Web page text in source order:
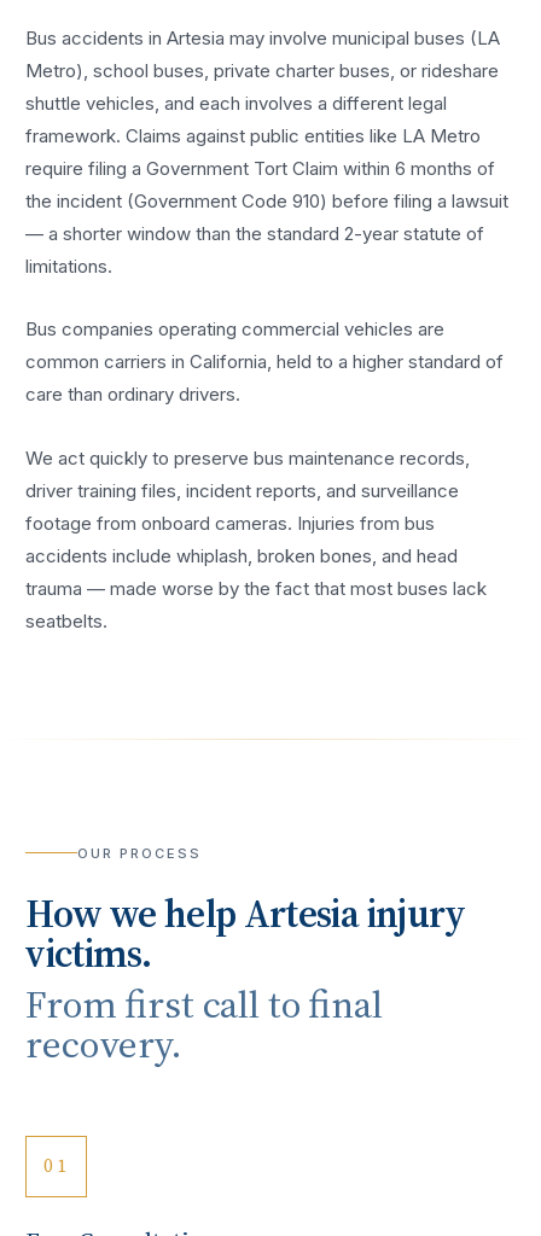
Bus accidents in Artesia may involve municipal buses (LA
Metro), school buses, private charter buses, or rideshare
shuttle vehicles, and each involves a different legal
framework. Claims against public entities like LA Metro
require filing a Government Tort Claim within 6 months of
the incident (Government Code 910) before filing a lawsuit
— a shorter window than the standard 2-year statute of
limitations.
Bus companies operating commercial vehicles are
common carriers in California, held to a higher standard of
care than ordinary drivers.
We act quickly to preserve bus maintenance records,
driver training files, incident reports, and surveillance
footage from onboard cameras. Injuries from bus
accidents include whiplash, broken bones, and head
trauma — made worse by the fact that most buses lack
seatbelts.
OUR PROCESS
How we helpArtesiainjury
victims.
From first call to final
recovery.
01